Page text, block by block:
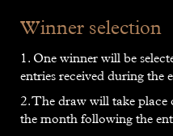
Winner selection
1. One winner will be
entries received during the
2. The draw will take
the month following the